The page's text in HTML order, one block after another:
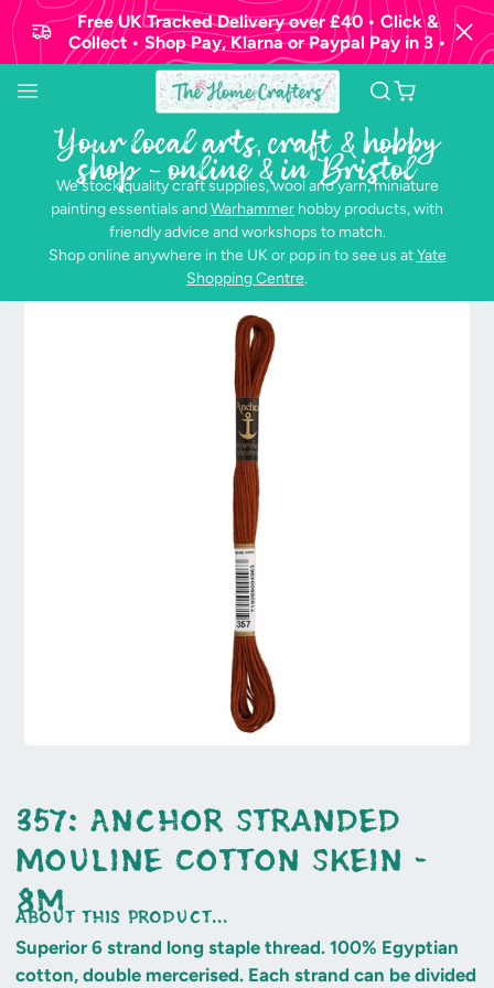
Free UK Tracked Delivery over £40 • Click &
Collect • Shop Pay, Klarna or Paypal Pay in 3 •
Your local arts, craft & hobby
shop - online & in Bristol
We stock quality craft supplies, wool and yarn, miniature
painting essentials andWarhammer hobby products, with
friendly advice and workshops to match.
Shop online anywhere in the UK or pop in to see us atYate
Shopping Centre.
357: Anchor Stranded
Mouline Cotton Skein -
8m
about this product...
Superior 6 strand long staple thread. 100% Egyptian
cotton, double mercerised. Each strand can be divided